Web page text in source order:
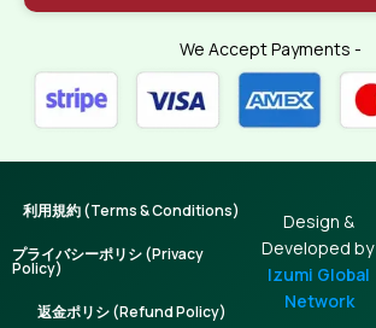
We Accept Payments -
Design &
Developed by
Izumi Global
Network
利用規約 (Terms & Conditions)
プライバシーポリシ (Privacy
Policy)
返金ポリシ (Refund Policy)